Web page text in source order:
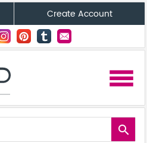
Create Account
menu
search